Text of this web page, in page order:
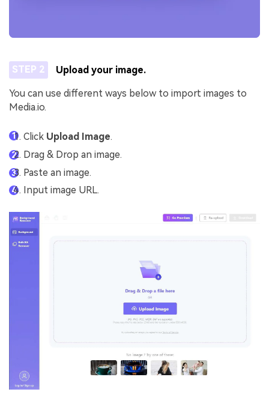
STEP 2 Upload your image.
You can use different ways below to import images to
Media.io.
Click Upload Image.
Drag & Drop an image.
Paste an image.
Input image URL.